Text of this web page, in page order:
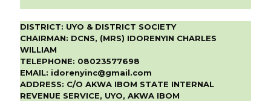
DISTRICT: UYO & DISTRICT SOCIETY
CHAIRMAN: DCNS, (MRS) IDORENYIN CHARLES
WILLIAM
TELEPHONE: 08023577698
EMAIL: idorenyinc@gmail.com
ADDRESS: C/O AKWA IBOM STATE INTERNAL
REVENUE SERVICE, UYO, AKWA IBOM